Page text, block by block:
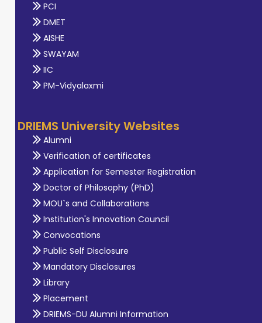
PCI
DMET
AISHE
SWAYAM
IIC
PM-Vidyalaxmi
DRIEMS University Websites
Alumni
Verification of certificates
Application for Semester Registration
Doctor of Philosophy (PhD)
MOU`s and Collaborations
Institution's Innovation Council
Convocations
Public Self Disclosure
Mandatory Disclosures
Library
Placement
DRIEMS-DU Alumni Information